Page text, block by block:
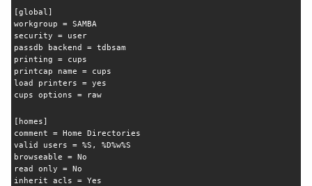
[global]
workgroup = SAMBA
security = user
passdb backend = tdbsam
printing = cups
printcap name = cups
load printers = yes
cups options = raw
[homes]
comment = Home Directories
valid users = %S, %D%w%S
browseable = No
read only = No
inherit acls = Yes